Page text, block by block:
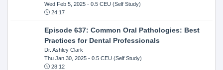
Wed Feb 5, 2025- 0.5 CEU (Self Study)
24:17
Episode 637: Common Oral Pathologies: Best
Practices for Dental Professionals
Dr. Ashley Clark
Thu Jan 30, 2025- 0.5 CEU (Self Study)
28:12